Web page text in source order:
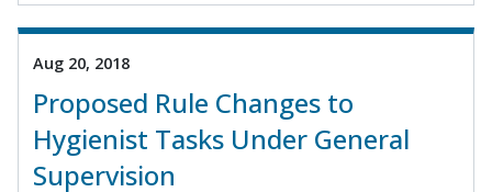
Aug 20, 2018
Proposed Rule Changes to
Hygienist Tasks Under General
Supervision